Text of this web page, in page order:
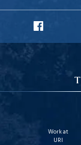
Work at
URI